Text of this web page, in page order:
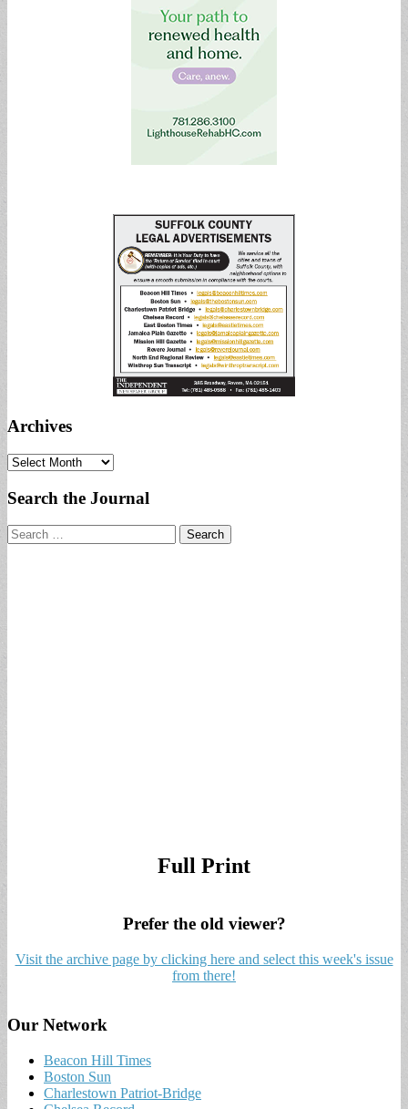
Archives
Archives
Search the Journal
Search
for:
Full Print
Prefer the old viewer?
Visit the archive page by clicking here and select this week's issue
from there!
Our Network
Beacon Hill Times
Boston Sun
Charlestown Patriot-Bridge